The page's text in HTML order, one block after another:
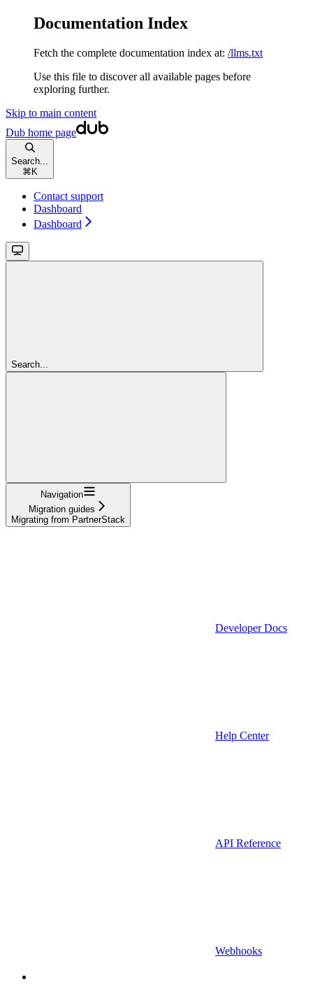
Documentation Index
Fetch the complete documentation index at: /llms.txt
Use this file to discover all available pages before
exploring further.
Skip to main content
Dub home page
Search...
⌘ K
Contact support
Dashboard
Dashboard
Search...
Navigation
Migration guides
Migrating from PartnerStack
Developer Docs
Help Center
API Reference
Webhooks